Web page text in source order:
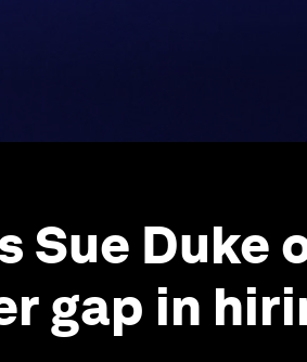
Sue Duke
gap in